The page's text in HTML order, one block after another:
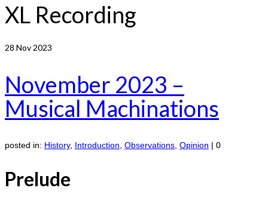
XL Recording
28 Nov 2023
November 2023 –
Musical Machinations
posted in: History, Introduction Observations Opinion | 0
Prelude